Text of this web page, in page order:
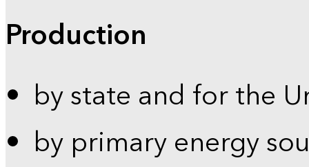
Production
by state and for the
by primary energy